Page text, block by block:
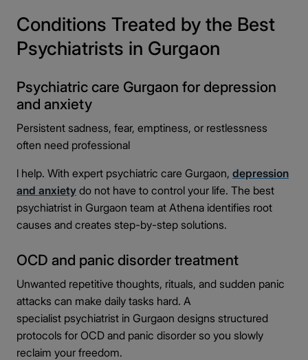
Conditions Treated by the Best
Psychiatrists in Gurgaon
Psychiatric care Gurgaon for depression
and anxiety
Persistent sadness, fear, emptiness, or restlessness
often need professional
l help. With expert psychiatric care Gurgaon, depression
and anxiety do not have to control your life. The best
psychiatrist in Gurgaon team at Athena identifies root
causes and creates step-by-step solutions.
OCD and panic disorder treatment
Unwanted repetitive thoughts, rituals, and sudden panic
attacks can make daily tasks hard. A
specialist psychiatrist in Gurgaon designs structured
protocols for OCD and panic disorder so you slowly
reclaim your freedom.